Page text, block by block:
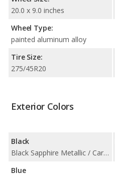
20.0 x 9.0 inches
Wheel Type:
painted aluminum alloy
Tire Size:
275/45R20
Exterior Colors
Black
Black Sapphire Metallic / Carbon Black Metallic
Blue